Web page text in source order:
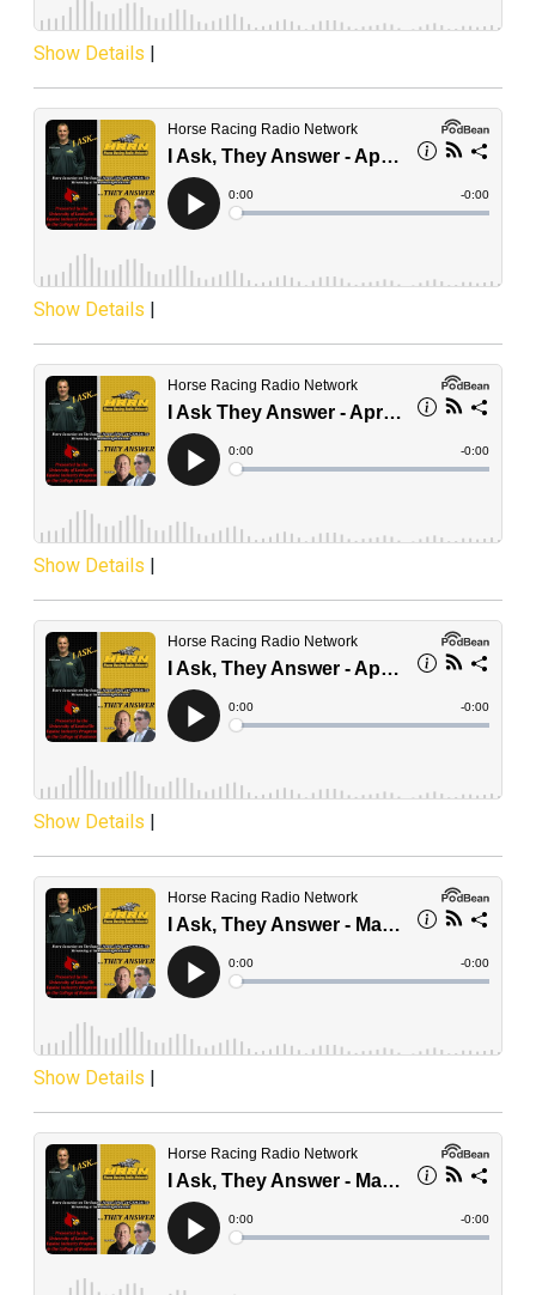
Show Details |
Show Details |
Show Details |
Show Details |
Show Details |